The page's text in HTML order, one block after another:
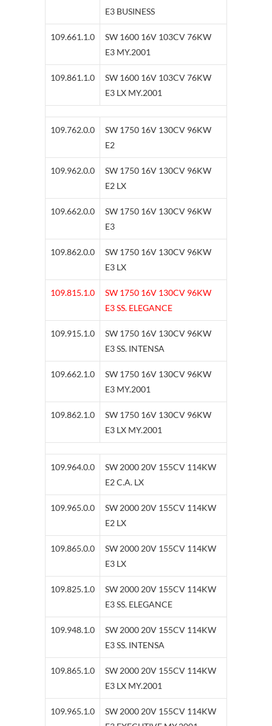
E3 BUSINESS
109.661.1.0
SW 1600 16V 103CV 76KW
E3 MY.2001
109.861.1.0
SW 1600 16V 103CV 76KW
E3 LX MY.2001
109.762.0.0
SW 1750 16V 130CV 96KW
E2
109.962.0.0
SW 1750 16V 130CV 96KW
E2 LX
109.662.0.0
SW 1750 16V 130CV 96KW
E3
109.862.0.0
SW 1750 16V 130CV 96KW
E3 LX
109.815.1.0
SW 1750 16V 130CV 96KW
E3 SS. ELEGANCE
109.915.1.0
SW 1750 16V 130CV 96KW
E3 SS. INTENSA
109.662.1.0
SW 1750 16V 130CV 96KW
E3 MY.2001
109.862.1.0
SW 1750 16V 130CV 96KW
E3 LX MY.2001
109.964.0.0
SW 2000 20V 155CV 114KW
E2 C.A. LX
109.965.0.0
SW 2000 20V 155CV 114KW
E2 LX
109.865.0.0
SW 2000 20V 155CV 114KW
E3 LX
109.825.1.0
SW 2000 20V 155CV 114KW
E3 SS. ELEGANCE
109.948.1.0
SW 2000 20V 155CV 114KW
E3 SS. INTENSA
109.865.1.0
SW 2000 20V 155CV 114KW
E3 LX MY.2001
109.965.1.0
SW 2000 20V 155CV 114KW